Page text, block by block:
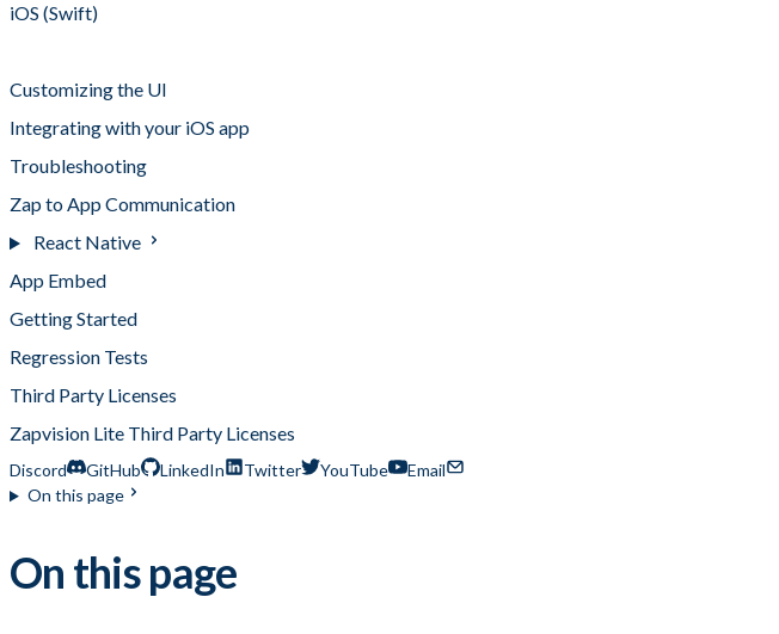
iOS (Swift)
Customizing the UI
Integrating with your iOS app
Troubleshooting
Zap to App Communication
React Native
App Embed
Getting Started
Regression Tests
Third Party Licenses
Zapvision Lite Third Party Licenses
Discord GitHub LinkedIn Twitter YouTube
Email
On this page
On this page